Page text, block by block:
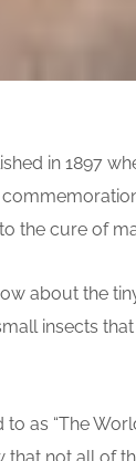
in 1897
the cure of
about the
insects
as “The